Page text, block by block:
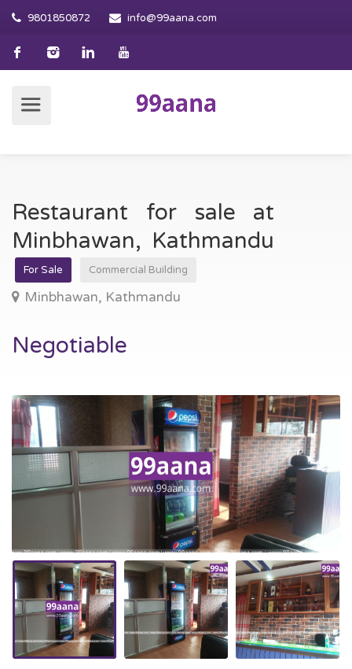
9801850872 info@99aana.com
Restaurant for sale at
Minbhawan, Kathmandu
For Sale Commercial Building
Minbhawan, Kathmandu
Negotiable